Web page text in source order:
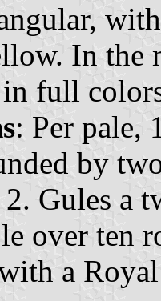
In the
in full
: Per pale,
by
Gules a
over ten
a